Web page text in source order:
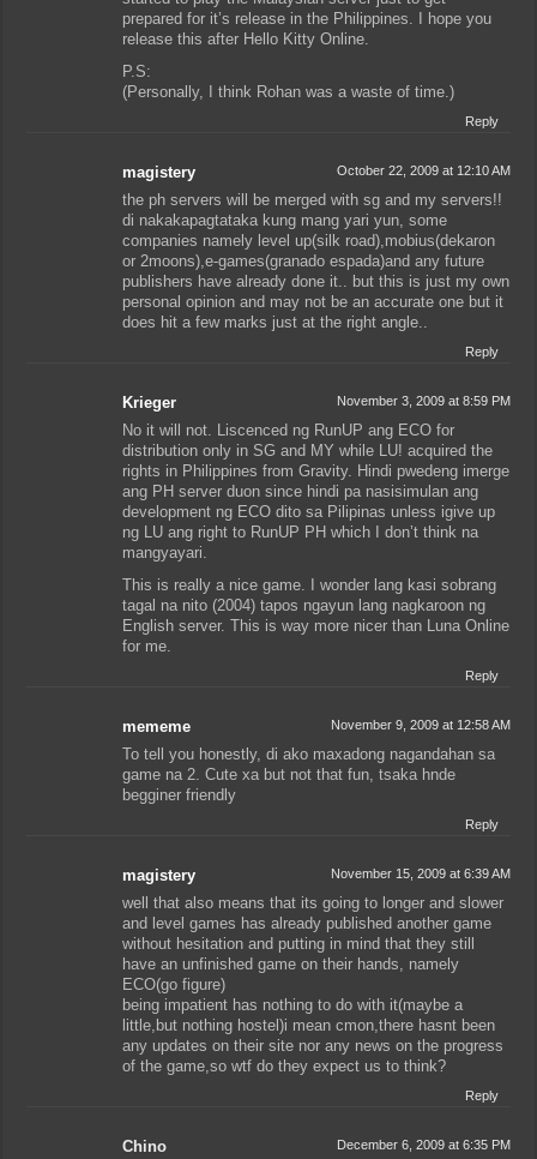
prepared for it’s release in the Philippines. I hope you
release this after Hello Kitty Online.
P.S:
(Personally, I think Rohan was a waste of time.)
Reply
magistery October 22, 2009 at 12:10 AM
the ph servers will be merged with sg and my servers!!
di nakakapagtataka kung mang yari yun, some
companies namely level up(silk road),mobius(dekaron
or 2moons),e-games(granado espada)and any future
publishers have already done it.. but this is just my own
personal opinion and may not be an accurate one but it
does hit a few marks just at the right angle..
Reply
Krieger November 3, 2009 at 8:59 PM
No it will not. Liscenced ng RunUP ang ECO for
distribution only in SG and MY while LU! acquired the
rights in Philippines from Gravity. Hindi pwedeng imerge
ang PH server duon since hindi pa nasisimulan ang
development ng ECO dito sa Pilipinas unless igive up
ng LU ang right to RunUP PH which I don’t think na
mangyayari.
This is really a nice game. I wonder lang kasi sobrang
tagal na nito (2004) tapos ngayun lang nagkaroon ng
English server. This is way more nicer than Luna Online
for me.
Reply
mememe November 9, 2009 at 12:58 AM
To tell you honestly, di ako maxadong nagandahan sa
game na 2. Cute xa but not that fun, tsaka hnde
begginer friendly
Reply
magistery November 15, 2009 at 6:39 AM
well that also means that its going to longer and slower
and level games has already published another game
without hesitation and putting in mind that they still
have an unfinished game on their hands, namely
ECO(go figure)
being impatient has nothing to do with it(maybe a
little,but nothing hostel)i mean cmon,there hasnt been
any updates on their site nor any news on the progress
of the game,so wtf do they expect us to think?
Reply
Chino December 6, 2009 at 6:35 PM